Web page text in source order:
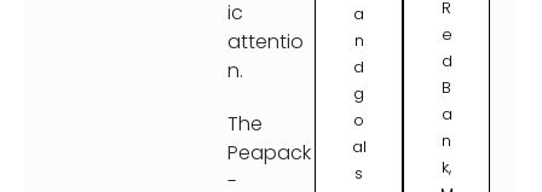
ic
attentio
n.
The
Peapack
-
a
n
d
g
o
al
s
R
e
d
B
a
n
k,